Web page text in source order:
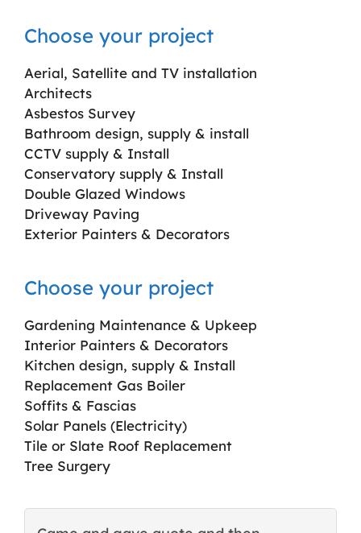
Choose your project
Aerial, Satellite and TV installation
Architects
Asbestos Survey
Bathroom design, supply & install
CCTV supply & Install
Conservatory supply & Install
Double Glazed Windows
Driveway Paving
Exterior Painters & Decorators
Choose your project
Gardening Maintenance & Upkeep
Interior Painters & Decorators
Kitchen design, supply & Install
Replacement Gas Boiler
Soffits & Fascias
Solar Panels (Electricity)
Tile or Slate Roof Replacement
Tree Surgery